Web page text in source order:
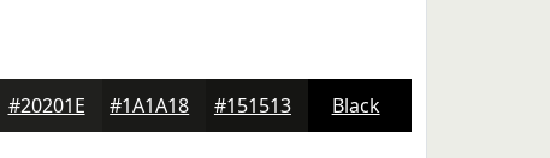
#20201E #1A1A18 #151513 Black